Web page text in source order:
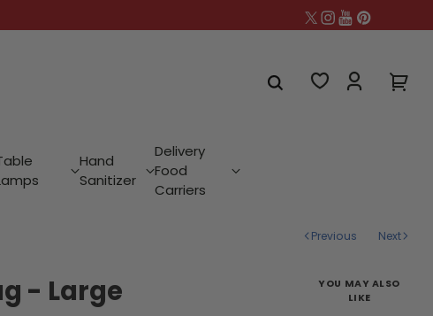
Hand
Sanitizer
Delivery
Food
Carriers
Previous Next
- Large
YOU MAY ALSO
LIKE